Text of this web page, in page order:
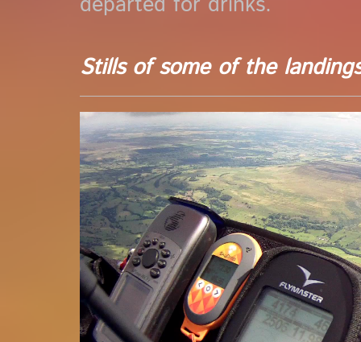
Stills of some of the